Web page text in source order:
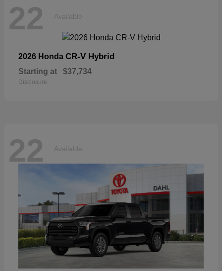
22 Available
2026 Honda CR-V Hybrid
Starting at $37,734
Disclosure
22 Available